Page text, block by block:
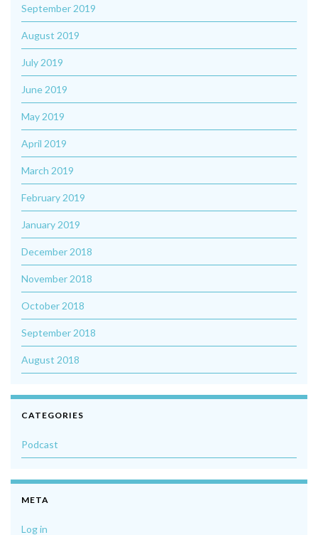
September 2019
August 2019
July 2019
June 2019
May 2019
April 2019
March 2019
February 2019
January 2019
December 2018
November 2018
October 2018
September 2018
August 2018
CATEGORIES
Podcast
META
Log in